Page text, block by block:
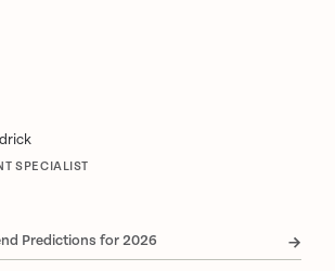
SPECIALIST
Predictions for 2026